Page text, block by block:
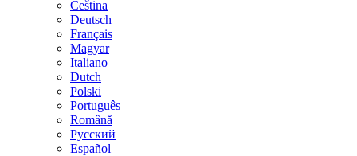
Čeština
Deutsch
Français
Magyar
Italiano
Dutch
Polski
Português
Română
Русский
Español